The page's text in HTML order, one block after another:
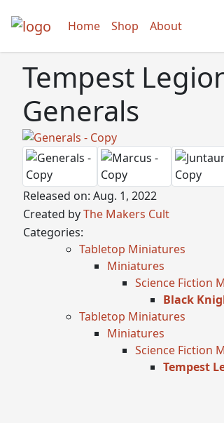
Home Shop About
Tempest
Generals
Released on: Aug. 1, 2022
Created byThe Makers Cult
Categories:
Tabletop Miniatures
Miniatures
Science Fiction
Black
Tabletop Miniatures
Miniatures
Science Fiction
Tempest